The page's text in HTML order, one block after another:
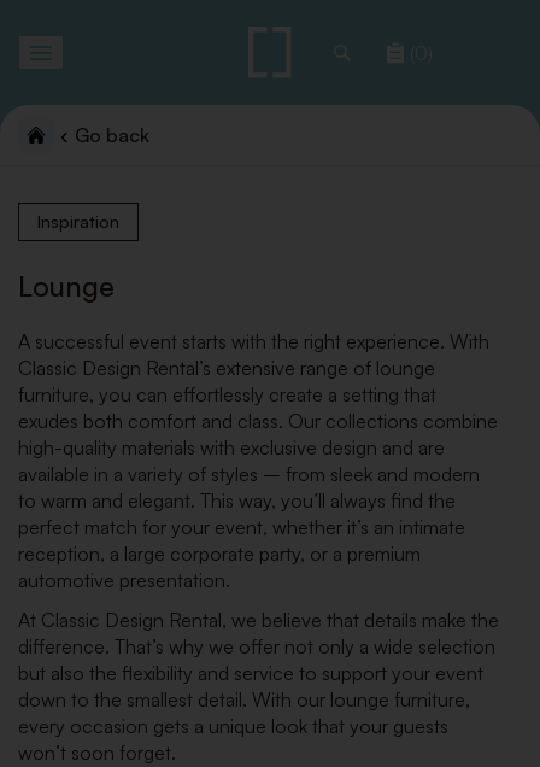
(0)
Go back
Inspiration
Lounge
A successful event starts with the right experience. With
Classic Design Rental’s extensive range of lounge
furniture, you can effortlessly create a setting that
exudes both comfort and class. Our collections combine
high-quality materials with exclusive design and are
available in a variety of styles – from sleek and modern
to warm and elegant. This way, you’ll always find the
perfect match for your event, whether it’s an intimate
reception, a large corporate party, or a premium
automotive presentation.
At Classic Design Rental, we believe that details make the
difference. That’s why we offer not only a wide selection
but also the flexibility and service to support your event
down to the smallest detail. With our lounge furniture,
every occasion gets a unique look that your guests
won’t soon forget.